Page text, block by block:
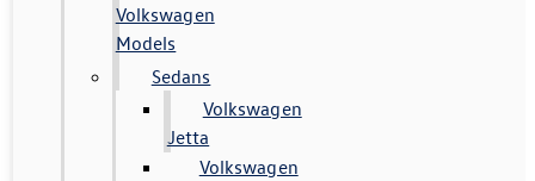
Volkswagen
Models
Sedans
Volkswagen
Jetta
Volkswagen